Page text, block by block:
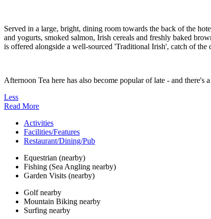
Served in a large, bright, dining room towards the back of the
and yogurts, smoked salmon, Irish cereals and freshly baked
is offered alongside a well-sourced 'Traditional Irish', catch of
Afternoon Tea here has also become popular of late - and
Less
Read More
Activities
Facilities/Features
Restaurant/Dining/Pub
Equestrian (nearby)
Fishing (Sea Angling nearby)
Garden Visits (nearby)
Golf nearby
Mountain Biking nearby
Surfing nearby